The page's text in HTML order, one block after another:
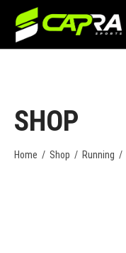
SHOP
Home / Shop / Running /